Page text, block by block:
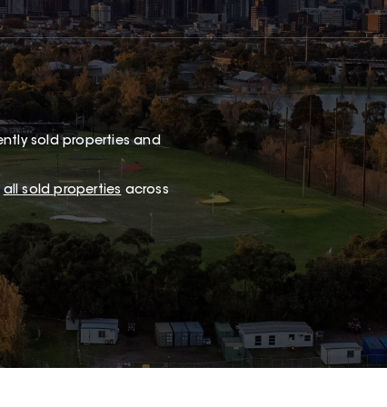
sold properties and
all sold properties across